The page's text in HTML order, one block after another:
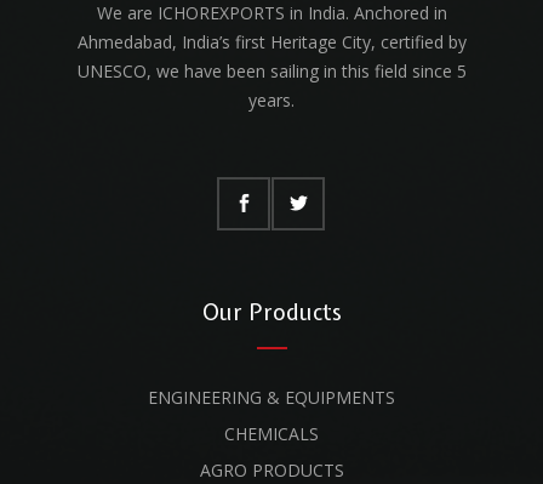
We are ICHOREXPORTS in India. Anchored in
Ahmedabad, India’s first Heritage City, certified by
UNESCO, we have been sailing in this field since 5
years.
Our Products
ENGINEERING & EQUIPMENTS
CHEMICALS
AGRO PRODUCTS